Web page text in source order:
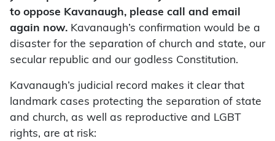
to oppose Kavanaugh, please call and email
again now. Kavanaugh’s confirmation would be a
disaster for the separation of church and state, our
secular republic and our godless Constitution.
Kavanaugh’s judicial record makes it clear that
landmark cases protecting the separation of state
and church, as well as reproductive and LGBT
rights, are at risk: